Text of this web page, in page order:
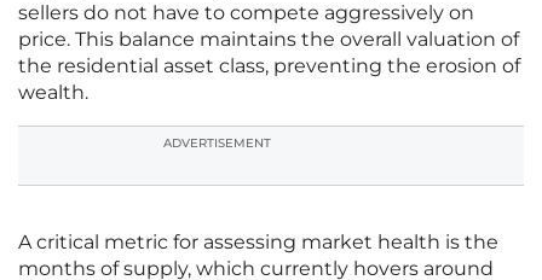
sellers do not have to compete aggressively on
price. This balance maintains the overall valuation of
the residential asset class, preventing the erosion of
wealth.
ADVERTISEMENT
A critical metric for assessing market health is the
months of supply, which currently hovers around